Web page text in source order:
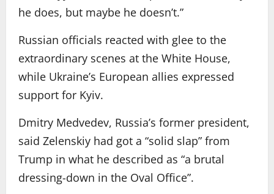
he does, but maybe he doesn’t.”
Russian officials reacted with glee to the
extraordinary scenes at the White House,
while Ukraine’s European allies expressed
support for Kyiv.
Dmitry Medvedev, Russia’s former president,
said Zelenskiy had got a “solid slap” from
Trump in what he described as “a brutal
dressing-down in the Oval Office”.